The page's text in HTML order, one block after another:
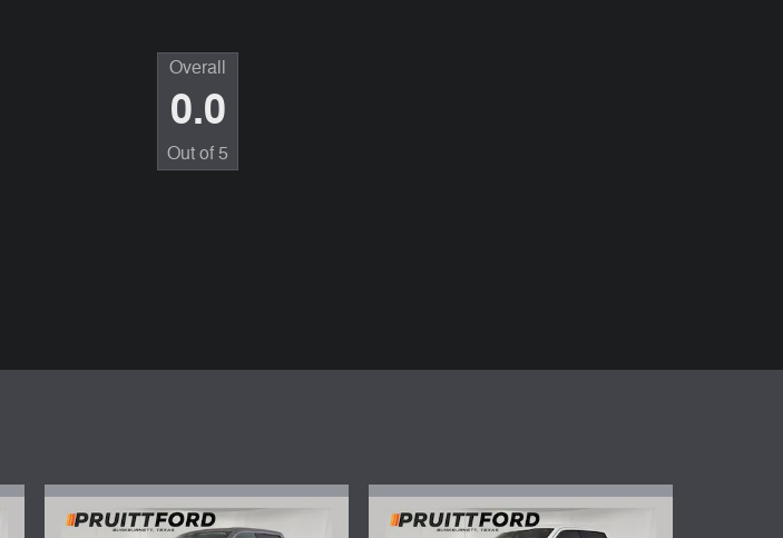
Overall
0.0
Out of 5